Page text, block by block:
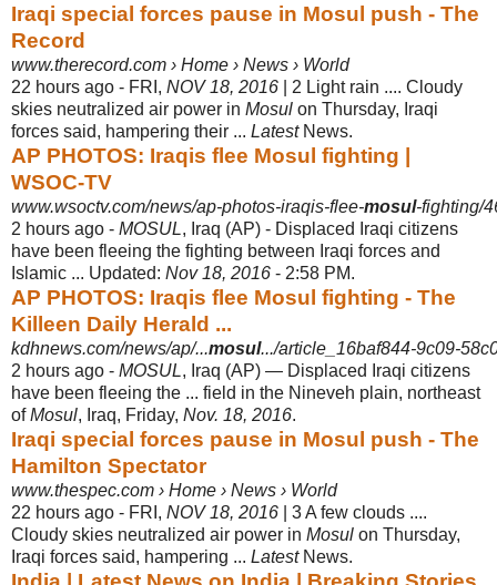
Iraqi special forces pause in Mosul push - The
Record
www.therecord.com › Home › News › World
22 hours ago - FRI, NOV 18, 2016 | 2 Light rain .... Cloudy
skies neutralized air power in Mosul on Thursday, Iraqi
forces said, hampering their ... LatestNews.
AP PHOTOS: Iraqis flee Mosul fighting |
WSOC-TV
www.wsoctv.com/news/ap-photos-iraqis-flee-mosul-fighting/
2 hours ago - MOSUL, Iraq (AP) - Displaced Iraqi citizens
have been fleeing the fighting between Iraqi forces and
Islamic ... Updated: Nov 18, 2016 - 2:58 PM.
AP PHOTOS: Iraqis flee Mosul fighting - The
Killeen Daily Herald ...
kdhnews.com/news/ap/...mosul.../article_16baf844-9c09-
2 hours ago - MOSUL, Iraq (AP) — Displaced Iraqi citizens
have been fleeing the ... field in the Nineveh plain, northeast
ofMosul, Iraq, Friday, Nov. 18, 2016.
Iraqi special forces pause in Mosul push - The
Hamilton Spectator
www.thespec.com › Home › News › World
22 hours ago - FRI, NOV 18, 2016 | 3 A few clouds ....
Cloudy skies neutralized air power in Mosul on Thursday,
Iraqi forces said, hampering ... LatestNews.